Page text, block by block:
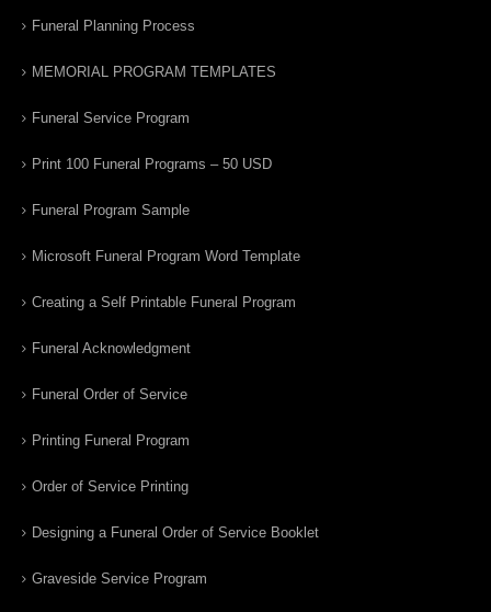
Funeral Planning Process
MEMORIAL PROGRAM TEMPLATES
Funeral Service Program
Print 100 Funeral Programs – 50 USD
Funeral Program Sample
Microsoft Funeral Program Word Template
Creating a Self Printable Funeral Program
Funeral Acknowledgment
Funeral Order of Service
Printing Funeral Program
Order of Service Printing
Designing a Funeral Order of Service Booklet
Graveside Service Program